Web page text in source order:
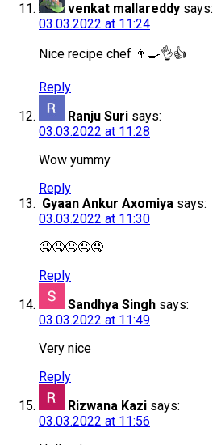
venkat mallareddy says:
03.03.2022 at 11:24
Nice recipe chef 👨‍🍳👌👍
Reply
Ranju Suri says:
03.03.2022 at 11:28
Wow yummy
Reply
Gyaan Ankur Axomiya says:
03.03.2022 at 11:30
🤤🤤🤤🤤🤤
Reply
Sandhya Singh says:
03.03.2022 at 11:49
Very nice
Reply
Rizwana Kazi says:
03.03.2022 at 11:56